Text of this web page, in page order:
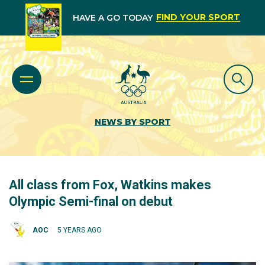
HAVE A GO TODAY FIND YOUR SPORT
NEWS BY SPORT
All class from Fox, Watkins makes
Olympic Semi-final on debut
AOC 5 YEARS AGO